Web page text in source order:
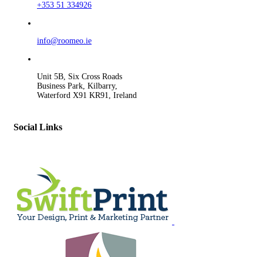
+353 51 334926
info@roomeo.ie
Unit 5B, Six Cross Roads
Business Park, Kilbarry,
Waterford X91 KR91, Ireland
Social Links